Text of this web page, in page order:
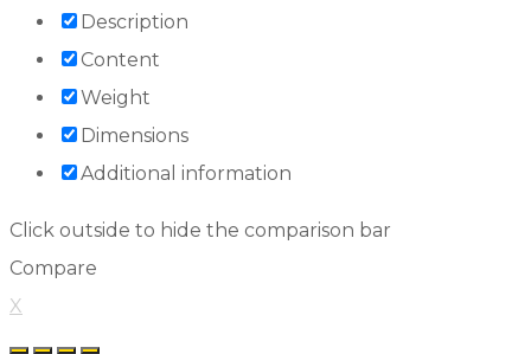
Description
Content
Weight
Dimensions
Additional information
Click outside to hide the comparison bar
Compare
X